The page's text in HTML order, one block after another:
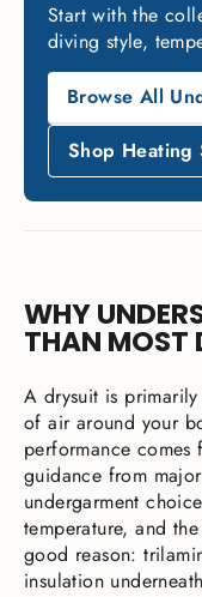
Start with the
diving style,
Browse All
Shop Heating
WHY
THAN MOST
A drysuit is primarily
of air around your
performance comes
guidance from
undergarment
temperature, and
good reason:
insulation